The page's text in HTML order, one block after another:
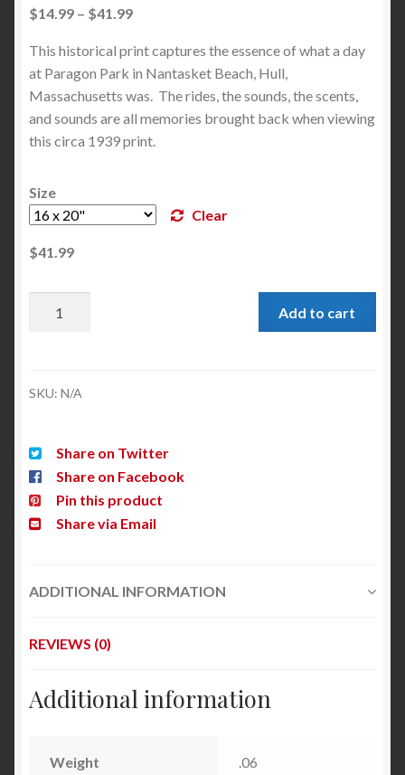
$14.99 – $41.99
This historical print captures the essence of what a day
at Paragon Park in Nantasket Beach, Hull,
Massachusetts was. The rides, the sounds, the scents,
and sounds are all memories brought back when viewing
this circa 1939 print.
Size
Clear
$41.99
Add to cart
SKU: N/A
Share on Twitter
Share on Facebook
Pin this product
Share via Email
ADDITIONAL INFORMATION
REVIEWS (0)
Additional information
Weight .06